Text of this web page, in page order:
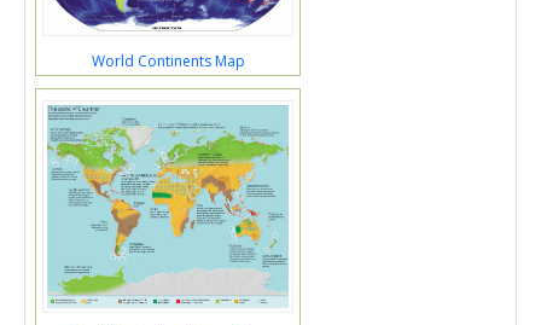
World Continents Map